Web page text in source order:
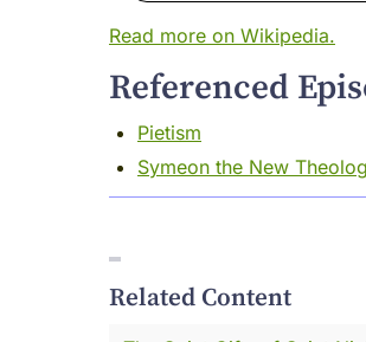
His name was Niketas.
It means courageous.
I was there when he
I want to tell you about
He is furious.
Read more on Wikipedia.
Referenced
Pietism
Symeon the New
Related Content